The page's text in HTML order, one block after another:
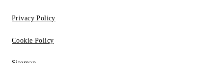
Privacy Policy
Cookie Policy